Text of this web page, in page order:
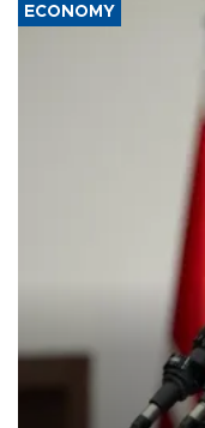
ECONOMY